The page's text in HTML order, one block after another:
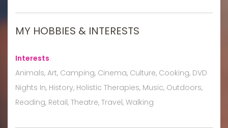
MY HOBBIES & INTERESTS
Interests:
Animals, Art, Camping, Cinema, Culture, Cooking, DVD
Nights In, History, Holistic Therapies, Music, Outdoors,
Reading, Retail, Theatre, Travel, Walking